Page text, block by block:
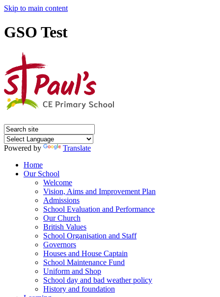
Skip to main content
GSO Test
Powered by
Translate
Home
Our School
Welcome
Vision, Aims and Improvement Plan
Admissions
School Evaluation and Performance
Our Church
British Values
School Organisation and Staff
Governors
Houses and House Captain
School Maintenance Fund
Uniform and Shop
School day and bad weather policy
History and foundation